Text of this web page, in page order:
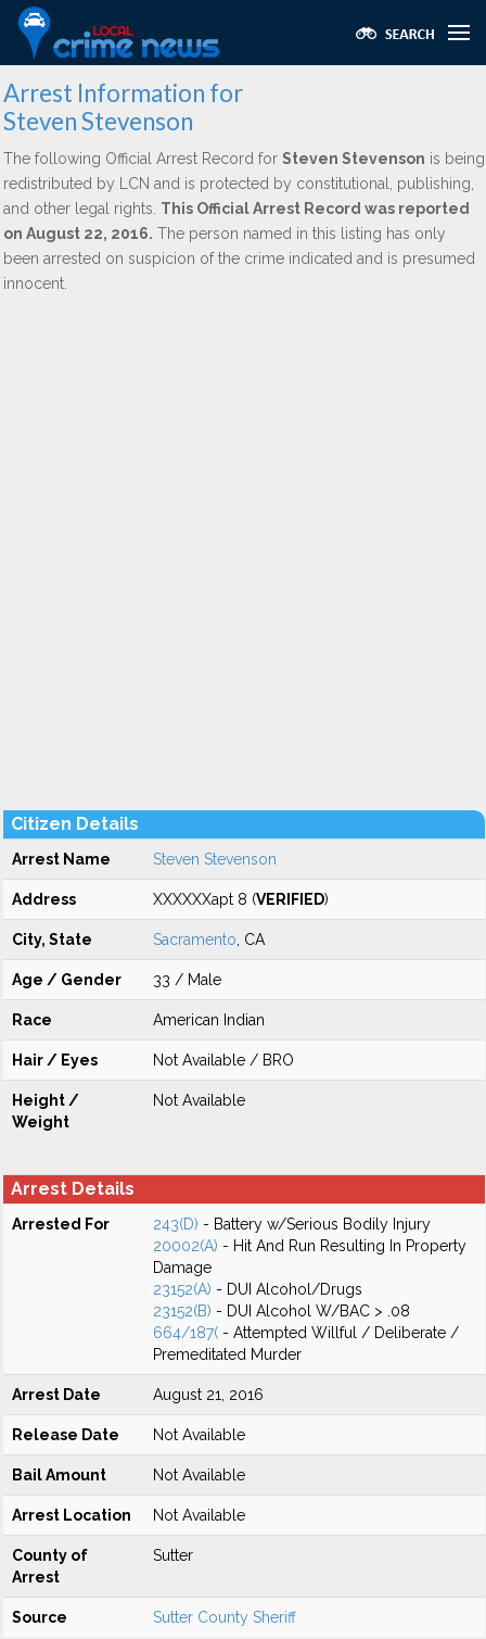
Arrest Information for
Steven Stevenson
The following Official Arrest Record for Steven Stevenson is being
redistributed by LCN and is protected by constitutional, publishing,
and other legal rights. This Official Arrest Record was reported
on August 22, 2016. The person named in this listing has only
been arrested on suspicion of the crime indicated and is presumed
innocent.
Citizen Details
Arrest Name Steven Stevenson
Address XXXXXXapt 8 (VERIFIED)
City, State Sacramento , CA
Age / Gender 33 / Male
Race American Indian
Hair / Eyes Not Available / BRO
Height /
Weight
Not Available
Arrest Details
Arrested For 243(D) - Battery w/Serious Bodily Injury
20002(A) - Hit And Run Resulting In Property
Damage
23152(A) - DUI Alcohol/Drugs
23152(B) - DUI Alcohol W/BAC > .08
664/187( - Attempted Willful / Deliberate /
Premeditated Murder
Arrest Date August 21, 2016
Release Date Not Available
Bail Amount Not Available
Arrest Location Not Available
County of
Arrest
Sutter
Source Sutter County Sheriff